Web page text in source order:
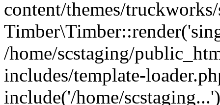
content/themes/
/home/scstaging/
includes/template-
include('/home/